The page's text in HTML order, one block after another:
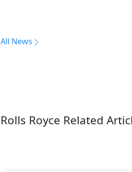
All News
Rolls Royce Related